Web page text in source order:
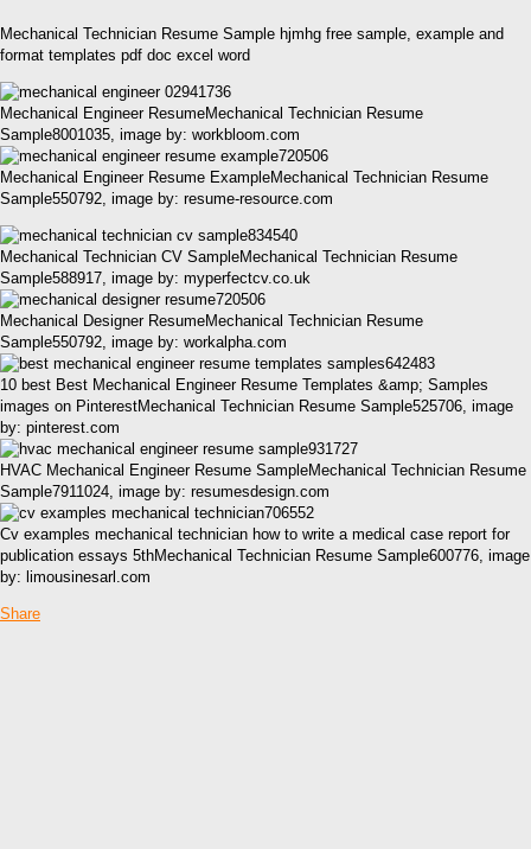
Mechanical Technician Resume Sample hjmhg free sample, example and
format templates pdf doc excel word
Mechanical Engineer ResumeMechanical Technician Resume
Sample8001035, image by: workbloom.com
Mechanical Engineer Resume ExampleMechanical Technician Resume
Sample550792, image by: resume-resource.com
Mechanical Technician CV SampleMechanical Technician Resume
Sample588917, image by: myperfectcv.co.uk
Mechanical Designer ResumeMechanical Technician Resume
Sample550792, image by: workalpha.com
10 best Best Mechanical Engineer Resume Templates &amp; Samples
images on PinterestMechanical Technician Resume Sample525706, image
by: pinterest.com
HVAC Mechanical Engineer Resume SampleMechanical Technician Resume
Sample7911024, image by: resumesdesign.com
Cv examples mechanical technician how to write a medical case report for
publication essays 5thMechanical Technician Resume Sample600776, image
by: limousinesarl.com
Share